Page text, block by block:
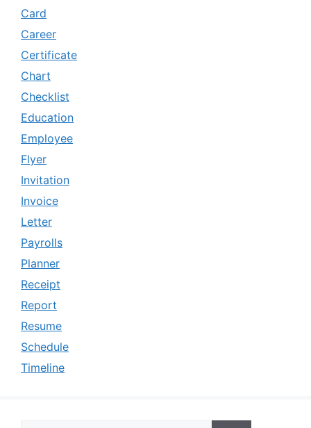
Card
Career
Certificate
Chart
Checklist
Education
Employee
Flyer
Invitation
Invoice
Letter
Payrolls
Planner
Receipt
Report
Resume
Schedule
Timeline